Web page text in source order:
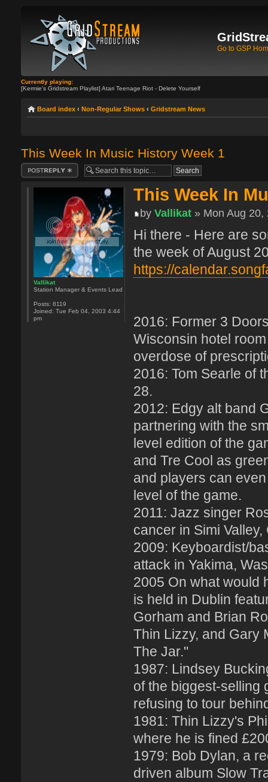
Go to GSP
Currently playing:
[Kermie's Gridstream Playlist] Atari Teenage Riot - Delete Yourself
Board index ‹ Non-Regular Shows ‹ Gridstream News
This Week In Music History Week 1
Post a reply
This Week In
by Vallikat » Mon Aug 20,
Hi there - Here are
the week of August
https://
2016: Former 3
Wisconsin hotel
overdose of
2016: Tom Searle of
28.
2012: Edgy alt band
partnering with the
level edition of the
and Tre Cool as
and players can
level of the game.
2011: Jazz singer
cancer in Simi
2009: Keyboardist/
attack in Yakima,
2005 On what would
is held in Dublin
Gorham and Brian
Thin Lizzy, and Gary
The Jar."
1987: Lindsey
of the biggest-selling
refusing to tour
1981: Thin Lizzy's
where he is fined
1979: Bob Dylan, a
driven album Slow
Vallikat
Station Manager & Events Lead
Posts: 8119
Joined: Tue Feb 04, 2003 4:44
pm